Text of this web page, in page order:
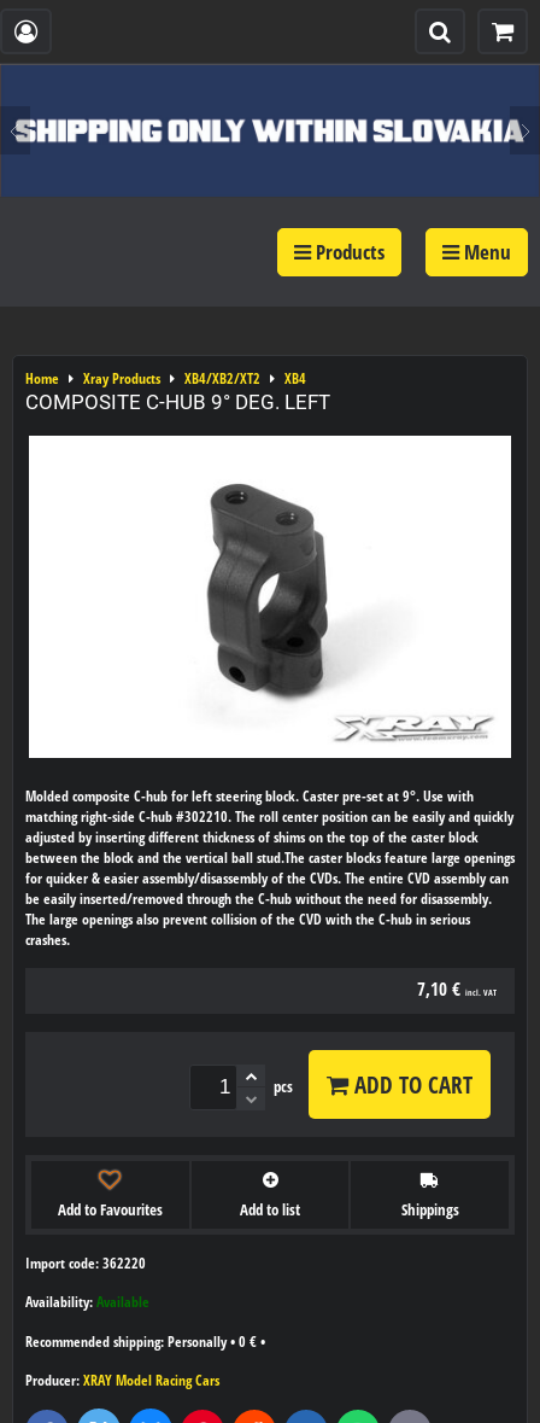
Products Menu
Home Xray Products XB4/XB2/XT2 XB4
COMPOSITE C-HUB 9° DEG. LEFT
Molded composite C-hub for left steering block. Caster pre-set at 9°. Use with
matching right-side C-hub #302210. The roll center position can be easily and quickly
adjusted by inserting different thickness of shims on the top of the caster block
between the block and the vertical ball stud.The caster blocks feature large openings
for quicker & easier assembly/disassembly of the CVDs. The entire CVD assembly can
be easily inserted/removed through the C-hub without the need for disassembly.
The large openings also prevent collision of the CVD with the C-hub in serious
crashes.
7,10 € incl. VAT
pcs ADD TO CART
Add to Favourites Add to list Shippings
Import code: 362220
Availability: Available
Personally• 0 € •
Producer: XRAY Model Racing Cars